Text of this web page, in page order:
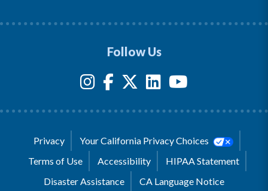
Follow Us
Privacy
Your California Privacy Choices
Terms of Use
Accessibility
HIPAA Statement
Disaster Assistance
CA Language Notice